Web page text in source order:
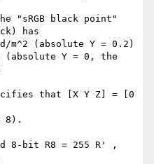
"sRGB black point"
has
m^2 (absolute Y = 0.2)
(absolute Y = 0, the
that [X Y Z] = [0
8).
8-bit R8 = 255 R' ,